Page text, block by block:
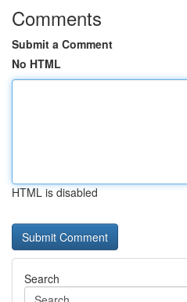
Comments
Submit a Comment
No HTML
HTML is disabled
Search